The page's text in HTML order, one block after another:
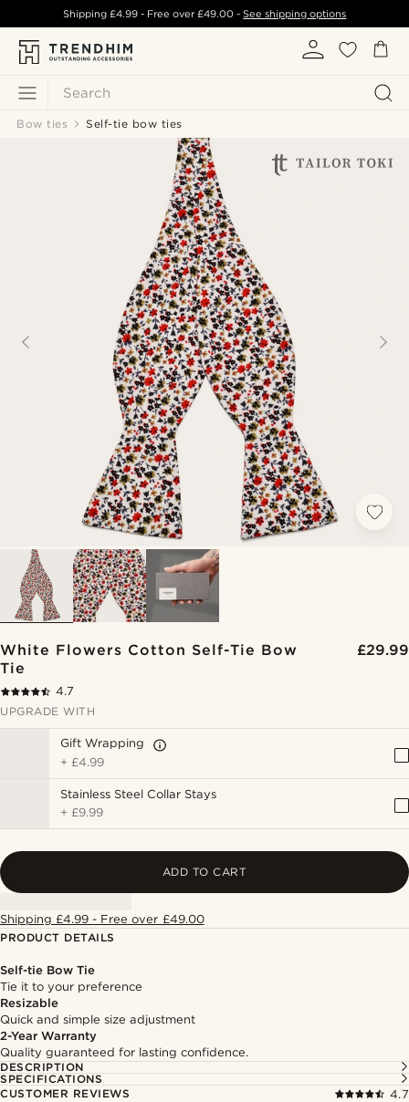
Search
Shipping £4.99- Free over£49.00 -See shipping options
Bow ties Self-tie bow ties
White Flowers Cotton Self-Tie Bow
Tie
£29.99
4.7
UPGRADE WITH
Gift Wrapping
+ £4.99
Stainless Steel Collar Stays
+ £9.99
ADD TO CART
Shipping £4.99 - Free over £49.00
PRODUCT DETAILS
Self-tie Bow Tie
Tie it to your preference
Resizable
Quick and simple size adjustment
2-Year Warranty
Quality guaranteed for lasting confidence.
DESCRIPTION
SPECIFICATIONS
CUSTOMER REVIEWS
4.7